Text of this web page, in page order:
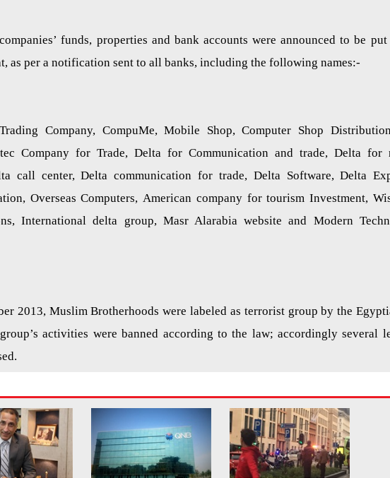
funds, properties and bank accounts were announced to be
as per a notification sent to all banks, including the following names:-
Company, CompuMe, Mobile Shop, Computer Shop
Company for Trade, Delta for Communication and trade, Delta for
call center, Delta communication for trade, Delta Software, Delta
Overseas Computers, American company for tourism Investment,
International delta group, Masr Alarabia website and Modern
2013, Muslim Brotherhoods were labeled as terrorist group by the
activities were banned according to the law; accordingly several